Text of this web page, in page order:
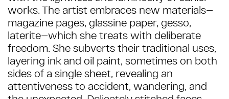
works. The artist embraces new materials—
magazine pages, glassine paper, gesso,
laterite—which she treats with deliberate
freedom. She subverts their traditional uses,
layering ink and oil paint, sometimes on both
sides of a single sheet, revealing an
attentiveness to accident, wandering, and